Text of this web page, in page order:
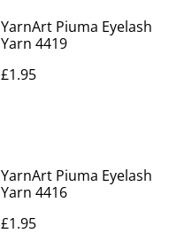
YarnArt Piuma Eyelash
Yarn 4419
£1.95
YarnArt Piuma Eyelash
Yarn 4416
£1.95